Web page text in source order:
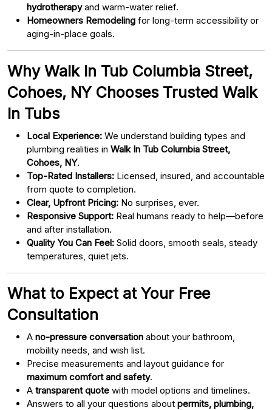
hydrotherapyand warm-water relief.
Homeowners Remodeling for long-term accessibility or
aging-in-place goals.
Why Walk In Tub Columbia Street,
Cohoes, NY Chooses Trusted Walk
In Tubs
Local Experience: We understand building types and
plumbing realities in Walk In Tub Columbia Street,
Cohoes, NY.
Top-Rated Installers: Licensed, insured, and accountable
from quote to completion.
Clear, Upfront Pricing: No surprises, ever.
Responsive Support: Real humans ready to help—before
and after installation.
Quality You Can Feel: Solid doors, smooth seals, steady
temperatures, quiet jets.
What to Expect at Your Free
Consultation
A no-pressure conversation about your bathroom,
mobility needs, and wish list.
Precise measurements and layout guidance for
maximum comfort and safety.
A transparent quote with model options and timelines.
Answers to all your questions about permits, plumbing,